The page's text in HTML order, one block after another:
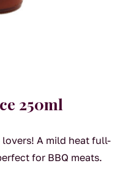
250ml
lovers! A mild heat full-
for BBQ meats.